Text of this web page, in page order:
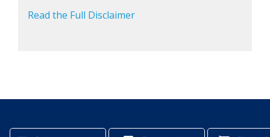
Read the Full Disclaimer